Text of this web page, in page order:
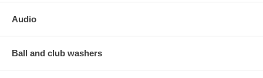
Audio
Ball and club washers